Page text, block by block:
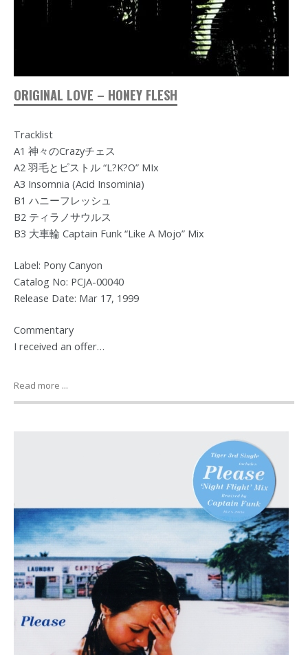
ORIGINAL LOVE – HONEY FLESH
Tracklist
A1 神々のCrazyチェス
A2 羽毛とピストル “L?K?O” MIx
A3 Insomnia (Acid Insominia)
B1 ハニーフレッシュ
B2 ティラノサウルス
B3 大車輪 Captain Funk “Like A Mojo” Mix
Label: Pony Canyon
Catalog No: PCJA-00040
Release Date: Mar 17, 1999
Commentary
I received an offer…
Read more ...